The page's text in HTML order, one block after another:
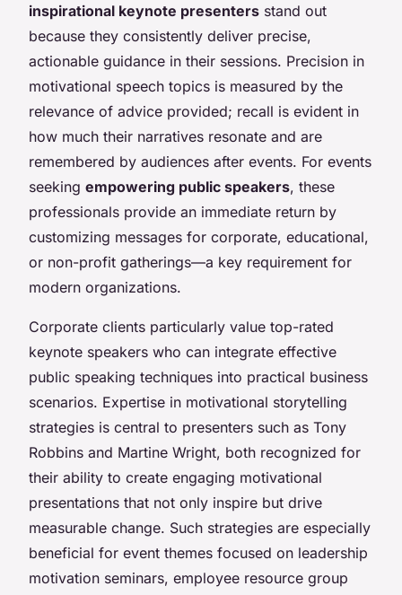
inspirational keynote presenters stand out
because they consistently deliver precise,
actionable guidance in their sessions. Precision in
motivational speech topics is measured by the
relevance of advice provided; recall is evident in
how much their narratives resonate and are
remembered by audiences after events. For events
seeking empowering public speakers, these
professionals provide an immediate return by
customizing messages for corporate, educational,
or non-profit gatherings—a key requirement for
modern organizations.
Corporate clients particularly value top-rated
keynote speakers who can integrate effective
public speaking techniques into practical business
scenarios. Expertise in motivational storytelling
strategies is central to presenters such as Tony
Robbins and Martine Wright, both recognized for
their ability to create engaging motivational
presentations that not only inspire but drive
measurable change. Such strategies are especially
beneficial for event themes focused on leadership
motivation seminars, employee resource group